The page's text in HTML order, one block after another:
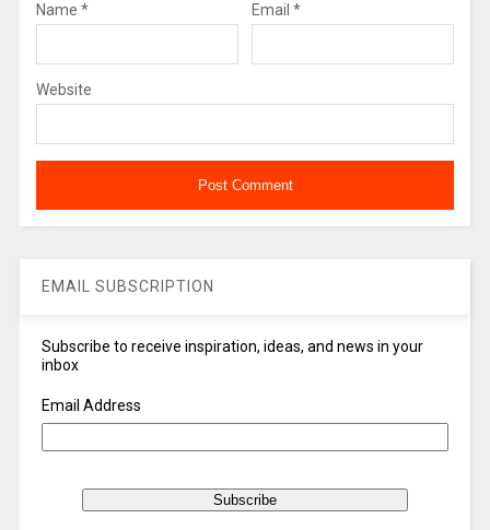
Name * Email *
Website
EMAIL SUBSCRIPTION
Subscribe to receive inspiration, ideas, and news in your
inbox
Email Address